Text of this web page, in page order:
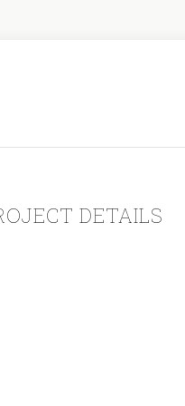
DETAILS